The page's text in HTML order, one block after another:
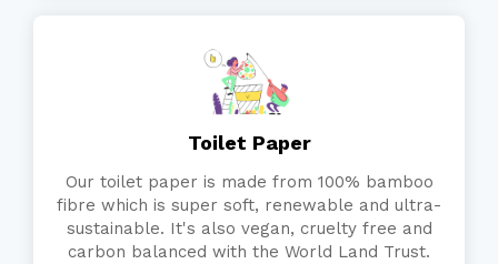
Toilet Paper
Our toilet paper is made from 100% bamboo
fibre which is super soft, renewable and ultra-
sustainable. It's also vegan, cruelty free and
carbon balanced with the World Land Trust.